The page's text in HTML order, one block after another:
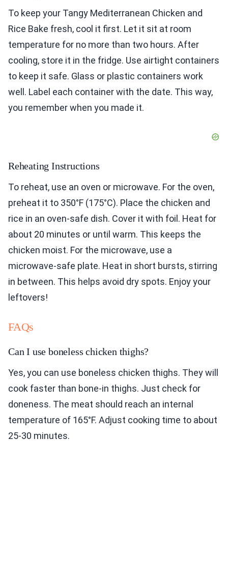
To keep your Tangy Mediterranean Chicken and
Rice Bake fresh, cool it first. Let it sit at room
temperature for no more than two hours. After
cooling, store it in the fridge. Use airtight containers
to keep it safe. Glass or plastic containers work
well. Label each container with the date. This way,
you remember when you made it.
Reheating Instructions
To reheat, use an oven or microwave. For the oven,
preheat it to 350°F (175°C). Place the chicken and
rice in an oven-safe dish. Cover it with foil. Heat for
about 20 minutes or until warm. This keeps the
chicken moist. For the microwave, use a
microwave-safe plate. Heat in short bursts, stirring
in between. This helps avoid dry spots. Enjoy your
leftovers!
FAQs
Can I use boneless chicken thighs?
Yes, you can use boneless chicken thighs. They will
cook faster than bone-in thighs. Just check for
doneness. The meat should reach an internal
temperature of 165°F. Adjust cooking time to about
25-30 minutes.